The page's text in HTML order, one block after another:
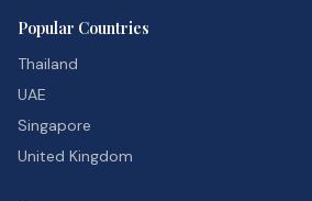
Popular Countries
Thailand
UAE
Singapore
United Kingdom